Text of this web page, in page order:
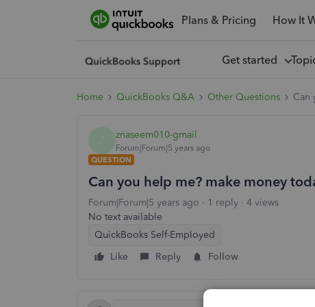
Plans & Pricing How It
Get started
Home QuickBooks Q&A Other Questions Can
znaseem010-gmail
Forum|Forum|5 years ago
QUESTION
Can you help me? make money
Forum|Forum|5 years ago 1 reply
4 views
No text available
QuickBooks Self-Employed
Like
Reply Follow